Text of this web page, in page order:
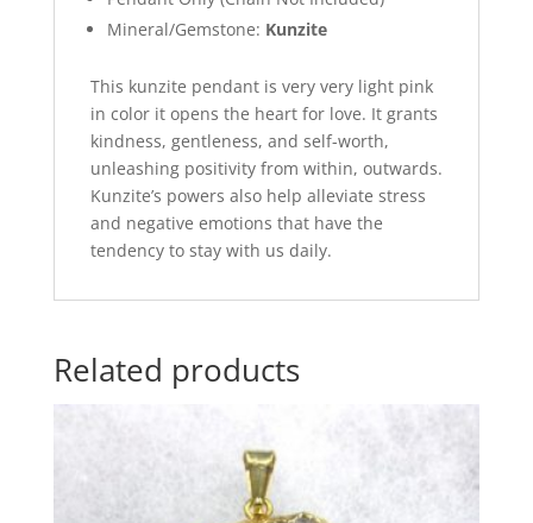
Mineral/Gemstone: Kunzite
This kunzite pendant is very very light pink
in color it opens the heart for love. It grants
kindness, gentleness, and self-worth,
unleashing positivity from within, outwards.
Kunzite’s powers also help alleviate stress
and negative emotions that have the
tendency to stay with us daily.
Related products